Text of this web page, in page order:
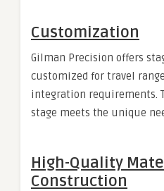
Customization
Gilman Precision offers
customized for travel
integration requirements.
stage meets the unique
High-Quality
Construction